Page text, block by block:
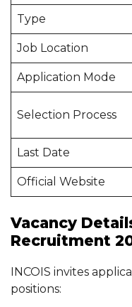
Type
Job Location
Application Mode
Selection Process
Last Date
Official Website
Vacancy
Recruitment
INCOIS invites
positions: